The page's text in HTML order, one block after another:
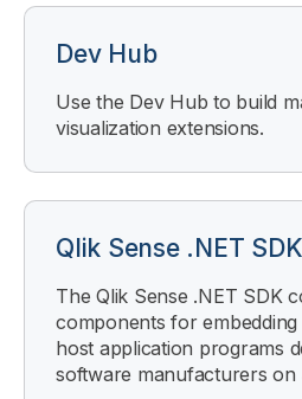
Dev Hub
Use the Dev Hub to build
visualization extensions.
Qlik Sense .NET SDK
The Qlik Sense .NET SDK
components for embedding
host application programs
software manufacturers on